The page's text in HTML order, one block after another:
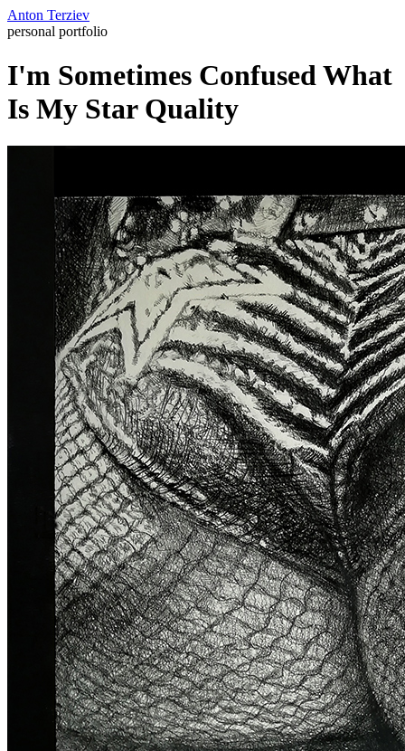
Anton Terziev
personal portfolio
I'm Sometimes Confused What
Is My Star Quality